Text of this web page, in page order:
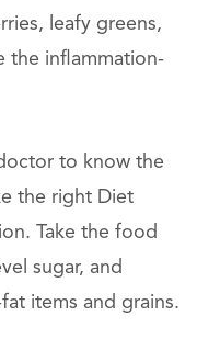
leafy greens,
the inflammation-
to know the
the right Diet
Take the food
sugar, and
items and grains.